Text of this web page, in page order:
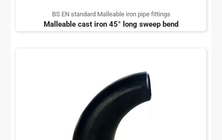
BS EN standard Malleable iron pipe fittings
Malleable cast iron 45° long sweep bend